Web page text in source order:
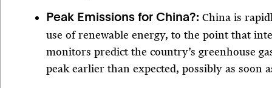
Peak Emissions for China?: China is
use of renewable energy, to the point that
monitors predict the country’s greenhouse
peak earlier than expected, possibly as soon